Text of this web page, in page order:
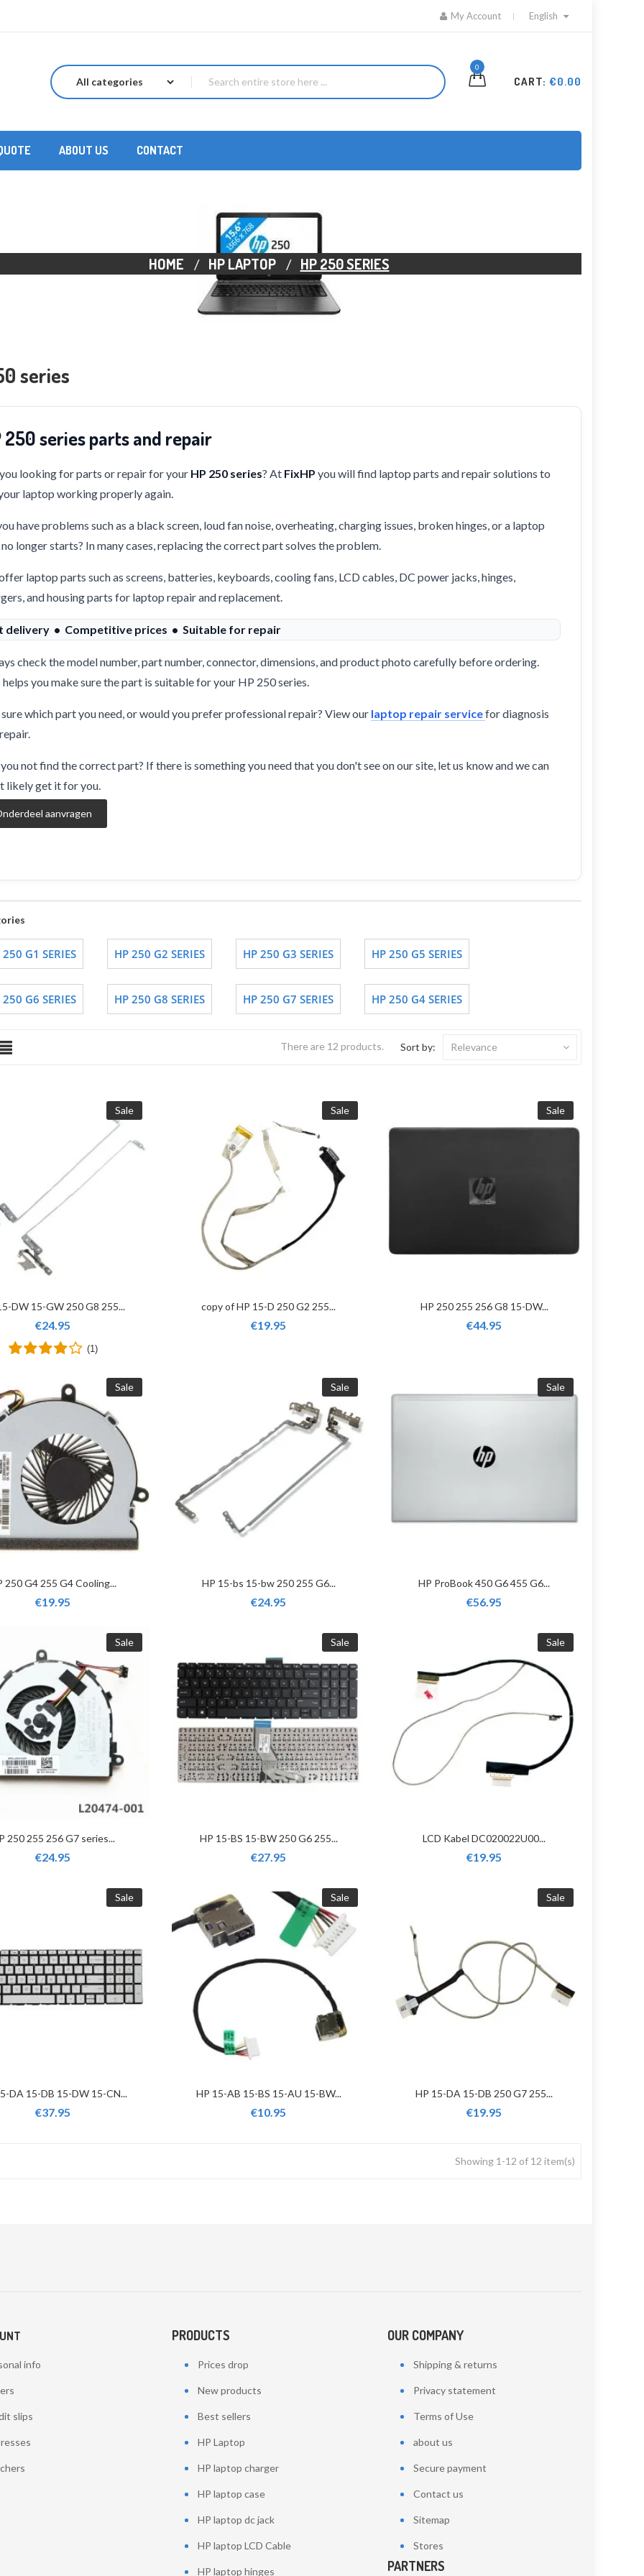
My Account English
0
CART: €0.00
ABOUT US CONTACT
HOME HP LAPTOP HP 250 SERIES
series
250 series parts and repair
looking for parts or repair for your HP 250 series? At FixHP you will find laptop parts and repair solutions to
laptop working properly again.
have problems such as a black screen, loud fan noise, overheating, charging issues, broken hinges, or a laptop
longer starts? In many cases, replacing the correct part solves the problem.
laptop parts such as screens, batteries, keyboards, cooling fans, LCD cables, DC power jacks, hinges,
and housing parts for laptop repair and replacement.
delivery • Competitive prices • Suitable for repair
check the model number, part number, connector, dimensions, and product photo carefully before ordering.
helps you make sure the part is suitable for your HP 250 series.
which part you need, or would you prefer professional repair? View our laptop repair servicefor diagnosis
not find the correct part? If there is something you need that you don't see on our site, let us know and we can
likely get it for you.
aanvragen
G1 SERIES HP 250 G2 SERIES HP 250 G3 SERIES HP 250 G5 SERIES
G6 SERIES HP 250 G8 SERIES HP 250 G7 SERIES HP 250 G4 SERIES
There are 12 products. Sort by: Relevance
Sale
DW 15-GW 250 G8 255...
€24.95
(1)
Sale
copy of HP 15-D 250 G2 255...
€19.95
Sale
HP 250 255 256 G8 15-DW...
€44.95
Sale
250 G4 255 G4 Cooling...
€19.95
Sale
HP 15-bs 15-bw 250 255 G6...
€24.95
Sale
HP ProBook 450 G6 455 G6...
€56.95
Sale
250 255 256 G7 series...
€24.95
Sale
HP 15-BS 15-BW 250 G6 255...
€27.95
Sale
LCD Kabel DC020022U00...
€19.95
Sale
DA 15-DB 15-DW 15-CN...
€37.95
Sale
HP 15-AB 15-BS 15-AU 15-BW...
€10.95
Sale
HP 15-DA 15-DB 250 G7 255...
€19.95
Showing 1-12 of 12 item(s)
info
slips
PRODUCTS
Prices drop
New products
Best sellers
HP Laptop
HP laptop charger
HP laptop case
HP laptop dc jack
HP laptop LCD Cable
HP laptop hinges
OUR COMPANY
Shipping & returns
Privacy statement
Terms of Use
about us
Secure payment
Contact us
Sitemap
Stores
PARTNERS